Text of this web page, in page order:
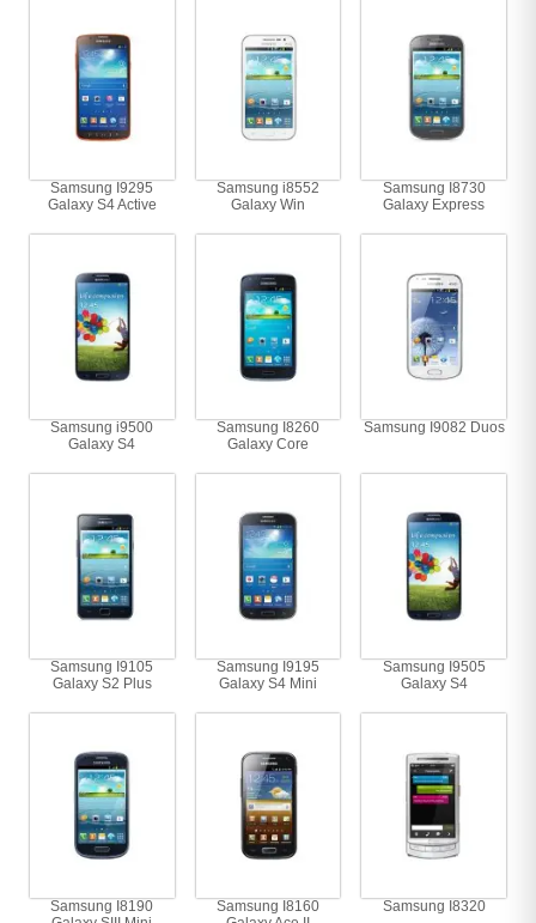
Samsung I9295
Galaxy S4 Active
Samsung i8552
Galaxy Win
Samsung I8730
Galaxy Express
Samsung i9500
Galaxy S4
Samsung I8260
Galaxy Core
Samsung I9082 Duos
Samsung I9105
Galaxy S2 Plus
Samsung I9195
Galaxy S4 Mini
Samsung I9505
Galaxy S4
Samsung I8190
Samsung I8160
Samsung I8320